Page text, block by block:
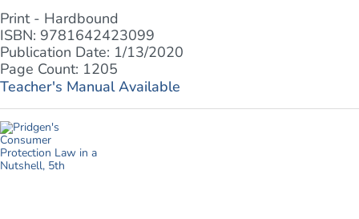
Print - Hardbound
ISBN: 9781642423099
Publication Date: 1/13/2020
Page Count: 1205
Teacher's Manual Available